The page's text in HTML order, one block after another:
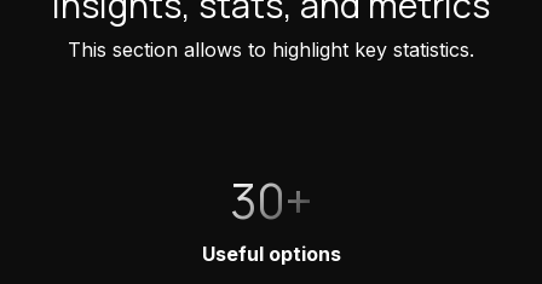
This section allows to highlight key statistics.
30+
Useful options